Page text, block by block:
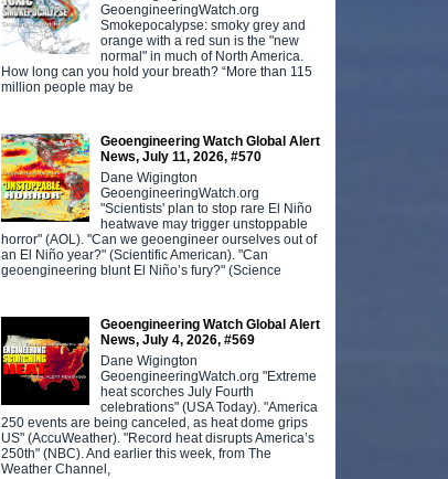
GeoengineeringWatch.org
Smokepocalypse: smoky grey and
orange with a red sun is the "new
normal" in much of North America.
How long can you hold your breath? “More than 115
million people may be
Geoengineering Watch Global Alert
News, July 11, 2026, #570
Dane Wigington
GeoengineeringWatch.org
"Scientists' plan to stop rare El Niño
heatwave may trigger unstoppable
horror" (AOL). "Can we geoengineer ourselves out of
an El Niño year?" (Scientific American). "Can
geoengineering blunt El Niño’s fury?" (Science
Geoengineering Watch Global Alert
News, July 4, 2026, #569
Dane Wigington
GeoengineeringWatch.org "Extreme
heat scorches July Fourth
celebrations" (USA Today). "America
250 events are being canceled, as heat dome grips
US" (AccuWeather). "Record heat disrupts America’s
250th" (NBC). And earlier this week, from The
Weather Channel,